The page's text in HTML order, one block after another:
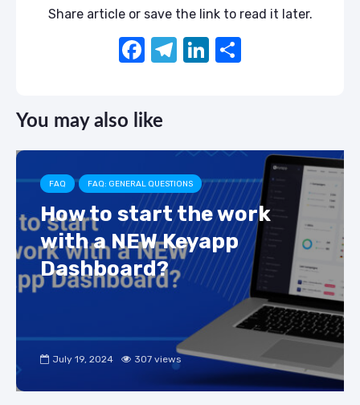
Share article or save the link to read it later.
F
e
b
o
o
k
T
a
m
Li
dI
n
You may also like
FAQ FAQ: GENERAL QUESTIONS
How to start the work
with a NEW Keyapp
Dashboard?
July 19, 2024 307 views